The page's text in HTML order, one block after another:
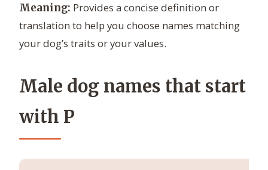
Meaning: Provides a concise definition or
translation to help you choose names matching
your dog’s traits or your values.
Male dog names that start
with P